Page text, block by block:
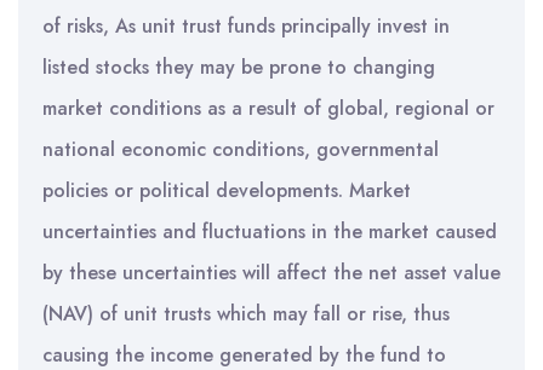
of risks, As unit trust funds principally invest in
listed stocks they may be prone to changing
market conditions as a result of global, regional or
national economic conditions, governmental
policies or political developments. Market
uncertainties and fluctuations in the market caused
by these uncertainties will affect the net asset value
(NAV) of unit trusts which may fall or rise, thus
causing the income generated by the fund to